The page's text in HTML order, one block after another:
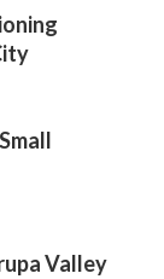
Valley